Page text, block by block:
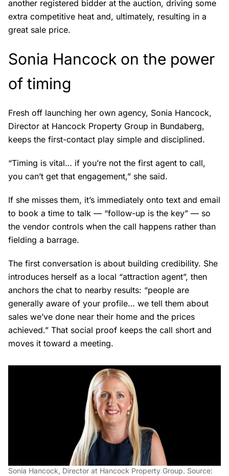
another registered bidder at the auction, driving some
extra competitive heat and, ultimately, resulting in a
great sale price.
Sonia Hancock on the power
of timing
Fresh off launching her own agency, Sonia Hancock,
Director at Hancock Property Group in Bundaberg,
keeps the first-contact play simple and disciplined.
“Timing is vital… if you’re not the first agent to call,
you can’t get that engagement,” she said.
If she misses them, it’s immediately onto text and email
to book a time to talk — “follow-up is the key” — so
the vendor controls when the call happens rather than
fielding a barrage.
The first conversation is about building credibility. She
introduces herself as a local “attraction agent”, then
anchors the chat to nearby results: “people are
generally aware of your profile… we tell them about
sales we’ve done near their home and the prices
achieved.” That social proof keeps the call short and
moves it toward a meeting.
Sonia Hancock, Director at Hancock Property Group. Source: